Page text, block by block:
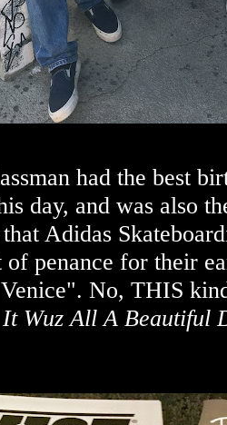
had the best
day, and was also
Adidas
of penance for their
No, THIS
It Wuz All A Beautiful